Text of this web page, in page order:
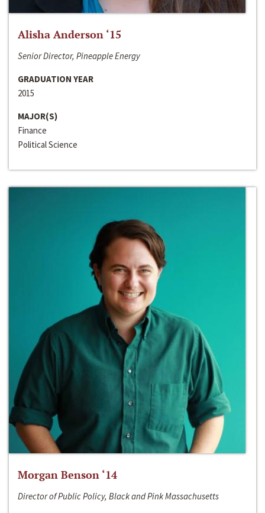
Alisha Anderson ‘15
Senior Director, Pineapple Energy
GRADUATION YEAR
2015
MAJOR(S)
Finance
Political Science
Morgan Benson ‘14
Director of Public Policy, Black and Pink Massachusetts